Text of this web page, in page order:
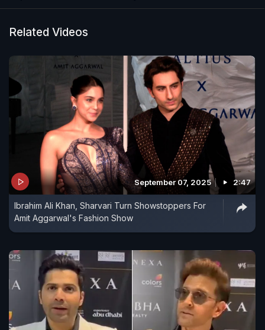
Related Videos
September 07, 2025 2:47
Ibrahim Ali Khan, Sharvari Turn Showstoppers For
Amit Aggarwal's Fashion Show